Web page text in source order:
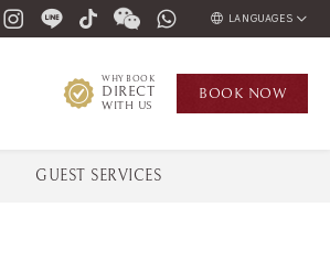
LANGUAGES
ภาษาไทย
WHY BOOK
DIRECT
WITH US
BOOK NOW
GUEST SERVICES